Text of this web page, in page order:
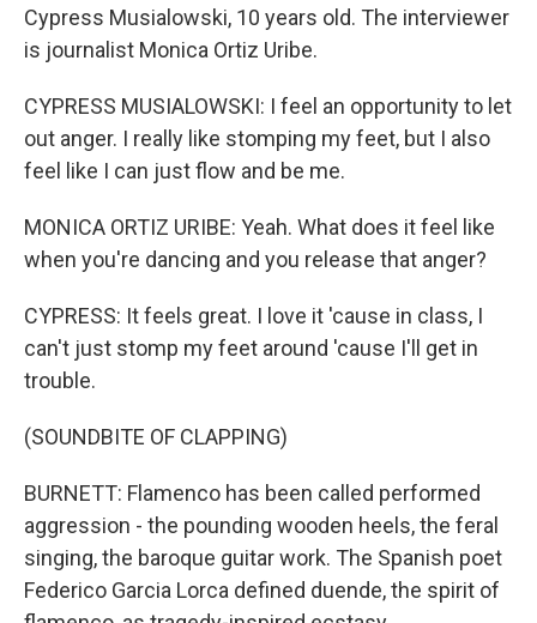
Cypress Musialowski, 10 years old. The interviewer
is journalist Monica Ortiz Uribe.
CYPRESS MUSIALOWSKI: I feel an opportunity to let
out anger. I really like stomping my feet, but I also
feel like I can just flow and be me.
MONICA ORTIZ URIBE: Yeah. What does it feel like
when you're dancing and you release that anger?
CYPRESS: It feels great. I love it 'cause in class, I
can't just stomp my feet around 'cause I'll get in
trouble.
(SOUNDBITE OF CLAPPING)
BURNETT: Flamenco has been called performed
aggression - the pounding wooden heels, the feral
singing, the baroque guitar work. The Spanish poet
Federico Garcia Lorca defined duende, the spirit of